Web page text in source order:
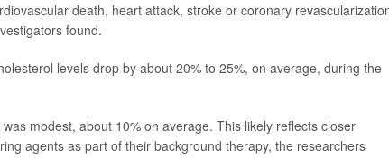
death, heart attack, stroke or coronary
found.
levels drop by about 20% to 25%, on average, during the
modest, about 10% on average. This likely reflects closer
agents as part of their background therapy, the researchers